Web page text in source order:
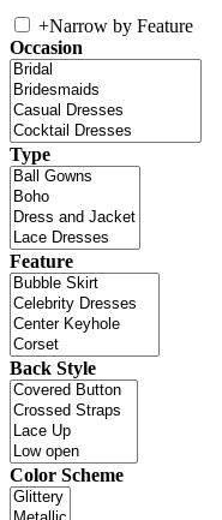
+Narrow by Feature
Occasion
Type
Feature
Back Style
Color Scheme